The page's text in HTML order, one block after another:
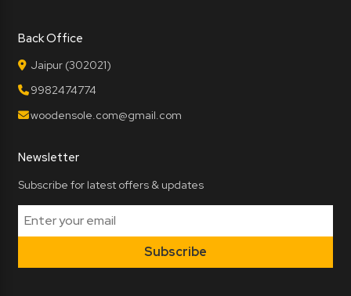
Back Office
Jaipur (302021)
9982474774
woodensole.com@gmail.com
Newsletter
Subscribe for latest offers & updates
Subscribe